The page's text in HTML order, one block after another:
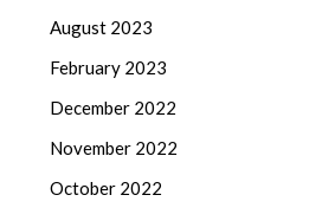
August 2023
February 2023
December 2022
November 2022
October 2022